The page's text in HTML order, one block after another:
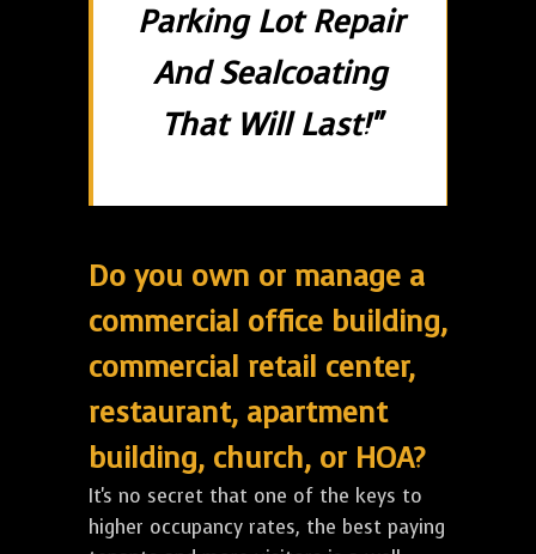
Parking Lot Repair
And Sealcoating
That Will Last!"
Do you own or manage a
commercial office building,
commercial retail center,
restaurant, apartment
building, church, or HOA?
It's no secret that one of the keys to
higher occupancy rates, the best paying